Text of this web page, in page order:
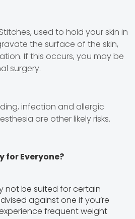
used to hold your skin in
the surface of the skin,
If this occurs, you may be
surgery.
infection and allergic
are other likely risks.
for Everyone?
not be suited for certain
against one if you’re
frequent weight